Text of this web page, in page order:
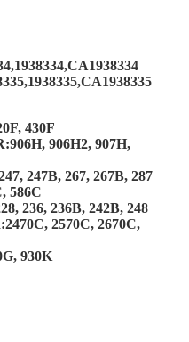
430F
906H2, 907H,
247B, 267, 267B, 287
586C
236, 236B, 242B, 248
2570C, 2670C,
930K